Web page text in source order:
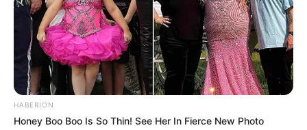
ShareFacebookWhatsAppTelegramMessenger
X
HABERION
Honey Boo Boo Is So Thin! See Her In Fierce New Photo